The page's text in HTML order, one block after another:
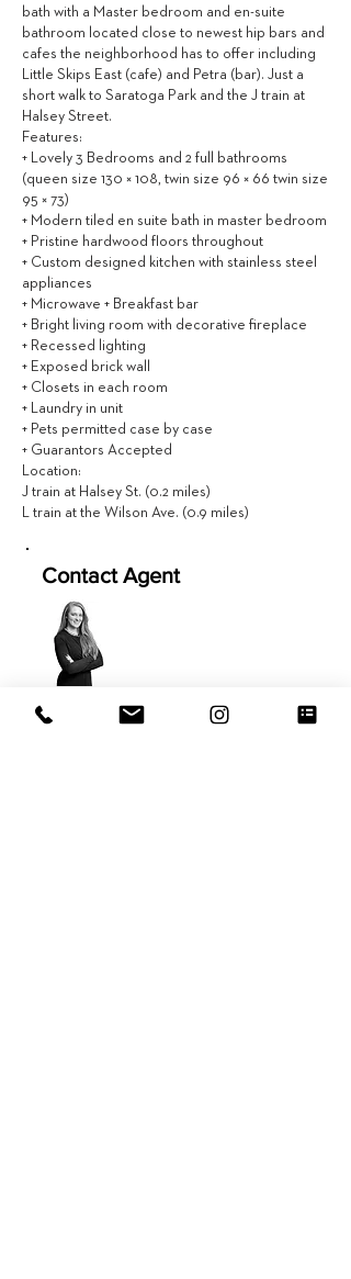
bath with a Master bedroom and en-suite
bathroom located close to newest hip bars and
cafes the neighborhood has to offer including
Little Skips East (cafe) and Petra (bar). Just a
short walk to Saratoga Park and the J train at
Halsey Street.
Features:
+ Lovely 3 Bedrooms and 2 full bathrooms
(queen size 130 × 108, twin size 96 × 66 twin size
95 × 73)
+ Modern tiled en suite bath in master bedroom
+ Pristine hardwood floors throughout
+ Custom designed kitchen with stainless steel
appliances
+ Microwave + Breakfast bar
+ Bright living room with decorative fireplace
+ Recessed lighting
+ Exposed brick wall
+ Closets in each room
+ Laundry in unit
+ Pets permitted case by case
+ Guarantors Accepted
Location:
J train at Halsey St. (0.2 miles)
L train at the Wilson Ave. (0.9 miles)
Contact Agent
Amy Ericson